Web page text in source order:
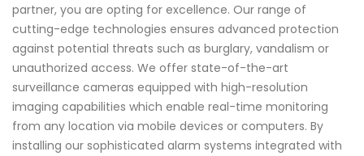
partner, you are opting for excellence. Our range of
cutting-edge technologies ensures advanced protection
against potential threats such as burglary, vandalism or
unauthorized access. We offer state-of-the-art
surveillance cameras equipped with high-resolution
imaging capabilities which enable real-time monitoring
from any location via mobile devices or computers. By
installing our sophisticated alarm systems integrated with